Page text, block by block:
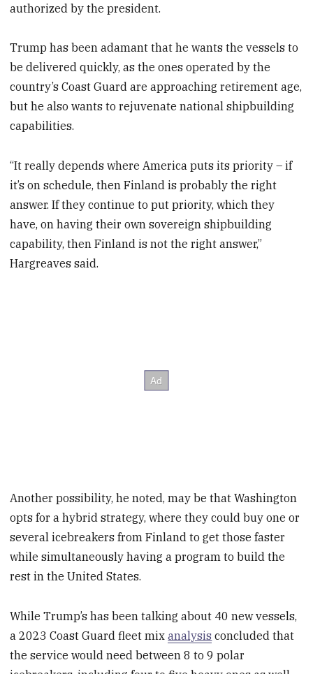
authorized by the president.
Trump has been adamant that he wants the vessels to
be delivered quickly, as the ones operated by the
country’s Coast Guard are approaching retirement age,
but he also wants to rejuvenate national shipbuilding
capabilities.
“It really depends where America puts its priority – if
it’s on schedule, then Finland is probably the right
answer. If they continue to put priority, which they
have, on having their own sovereign shipbuilding
capability, then Finland is not the right answer,”
Hargreaves said.
Another possibility, he noted, may be that Washington
opts for a hybrid strategy, where they could buy one or
several icebreakers from Finland to get those faster
while simultaneously having a program to build the
rest in the United States.
While Trump’s has been talking about 40 new vessels,
a 2023 Coast Guard fleet mixanalysis concluded that
the service would need between 8 to 9 polar